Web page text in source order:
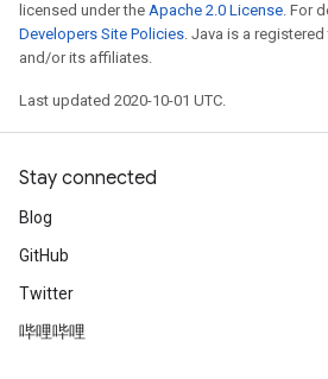
licensed under the Apache 2.0 License. For
Developers Site Policies. Java is a
and/or its affiliates.
Last updated 2020-10-01 UTC.
Stay connected
Blog
GitHub
Twitter
哔哩哔哩